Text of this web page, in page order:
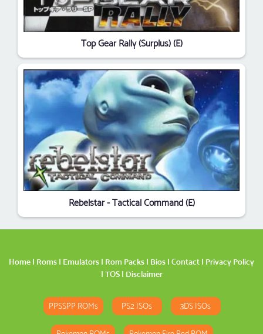
Top Gear Rally (Surplus) (E)
Rebelstar - Tactical Command (E)
Home | Roms | Emulators | Rom Packs | Bios | Contact | Privacy Policy
| TOS| Disclaimer
PPSSPP ROMs PS2 ISOs 3DS ISOs